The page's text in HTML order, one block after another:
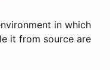
in which
it from source are